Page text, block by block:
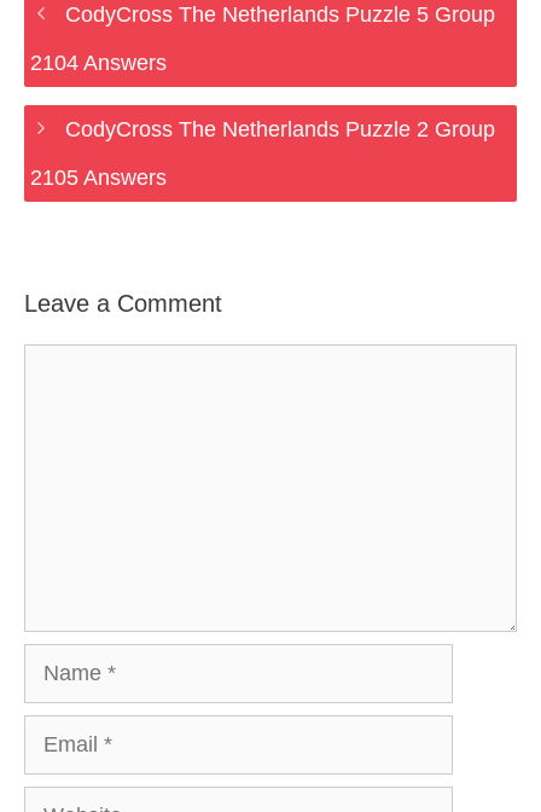
CodyCross The Netherlands Puzzle 5 Group
2104 Answers
CodyCross The Netherlands Puzzle 2 Group
2105 Answers
Leave a Comment
Website